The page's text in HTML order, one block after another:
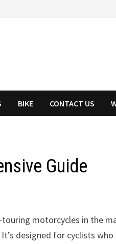
BIKE CONTACT US
Guide
motorcycles in the
designed for cyclists